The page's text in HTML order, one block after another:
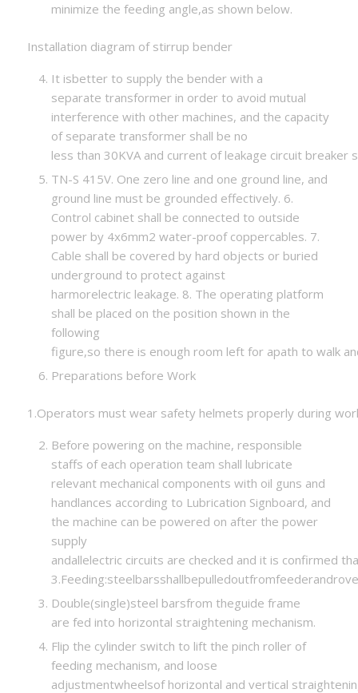
minimize the feeding angle,as shown below.
Installation diagram of stirrup bender
It isbetter to supply the bender with a
separate transformer in order to avoid mutual
interference with other machines, and the capacity
of separate transformer shall be no
less than 30KVA and current of leakage circuit breaker
TN-S 415V. One zero line and one ground line, and
ground line must be grounded effectively. 6.
Control cabinet shall be connected to outside
power by 4x6mm2 water-proof coppercables. 7.
Cable shall be covered by hard objects or buried
underground to protect against
harmorelectric leakage. 8. The operating platform
shall be placed on the position shown in the
following
figure,so there is enough room left for apath to walk
Preparations before Work
1.Operators must wear safety helmets properly during
Before powering on the machine, responsible
staffs of each operation team shall lubricate
relevant mechanical components with oil guns and
handlances according to Lubrication Signboard, and
the machine can be powered on after the power
supply
andallelectric circuits are checked and it is confirmed
Double(single)steel barsfrom theguide frame
are fed into horizontal straightening mechanism.
Flip the cylinder switch to lift the pinch roller of
feeding mechanism, and loose
adjustmentwheelsof horizontal and vertical